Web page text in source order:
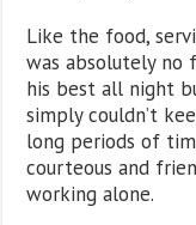
Like the food,
was absolutely
his best all night
simply couldn’t
long periods of
courteous and
working alone.